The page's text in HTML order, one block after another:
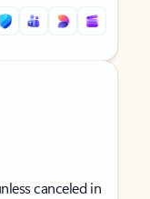
canceled in